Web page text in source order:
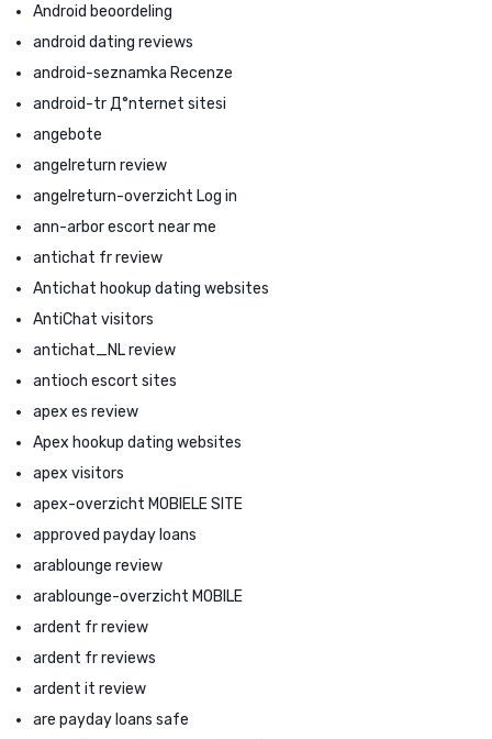
Android beoordeling
android dating reviews
android-seznamka Recenze
android-tr Д°nternet sitesi
angebote
angelreturn review
angelreturn-overzicht Log in
ann-arbor escort near me
antichat fr review
Antichat hookup dating websites
AntiChat visitors
antichat_NL review
antioch escort sites
apex es review
Apex hookup dating websites
apex visitors
apex-overzicht MOBIELE SITE
approved payday loans
arablounge review
arablounge-overzicht MOBILE
ardent fr review
ardent fr reviews
ardent it review
are payday loans safe